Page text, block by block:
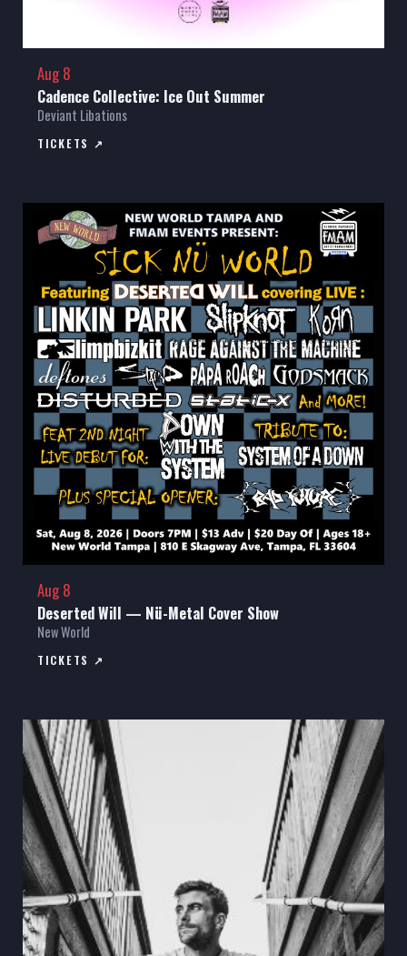
Aug 8
Cadence Collective: Ice Out Summer
Deviant Libations
TICKETS ↗
Aug 8
Deserted Will — Nü-Metal Cover Show
New World
TICKETS ↗